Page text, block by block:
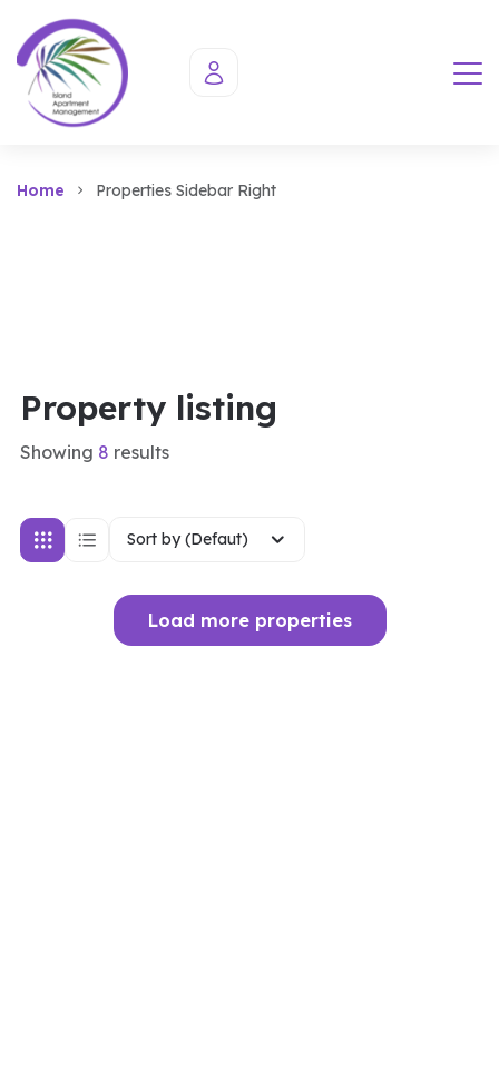
Home Properties Sidebar Right
Property listing
Showing 8 results
Sort by (Defaut)
Load more properties